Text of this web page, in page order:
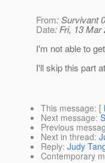
From: Survivant
Date: Fri, 13 Mar
I'm not able to
I'll skip this part
This message: [
Next message:
Previous
Next in thread:
Reply: Judy
Contemporary